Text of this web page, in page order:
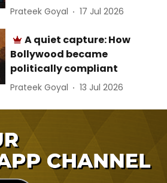
Prateek Goyal 17 Jul 2026
A quiet capture: How
Bollywood became
politically compliant
Prateek Goyal 13 Jul 2026